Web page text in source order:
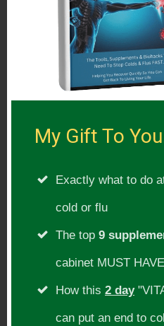
My Gift To
Exactly what to do
cold or flu
The top 9
cabinet MUST
How this 2 day
can put an end to